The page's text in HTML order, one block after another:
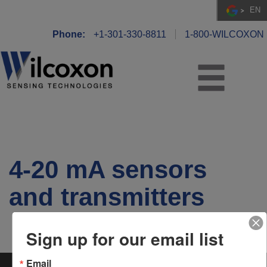
EN
Phone: +1-301-330-8811 1-800-WILCOXON
4-20 mA sensors
and transmitters
Sign up for our email list
Email